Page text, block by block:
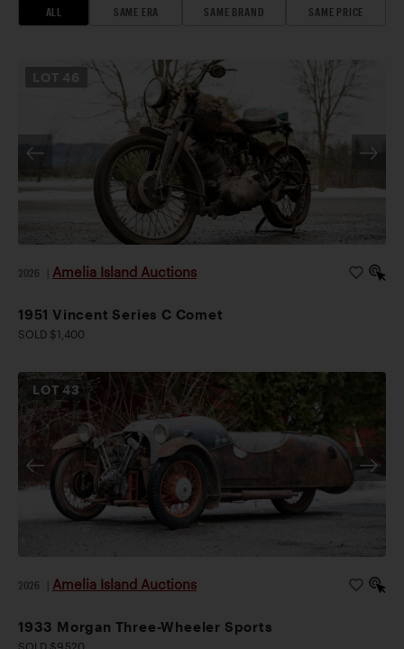
ALL SAME ERA SAME BRAND SAME PRICE
2026 Amelia Island Auctions
1951 Vincent Series C Comet
SOLD $1,400
LOT43
2026 Amelia Island Auctions
1933 Morgan Three-Wheeler Sports
SOLD $9,520